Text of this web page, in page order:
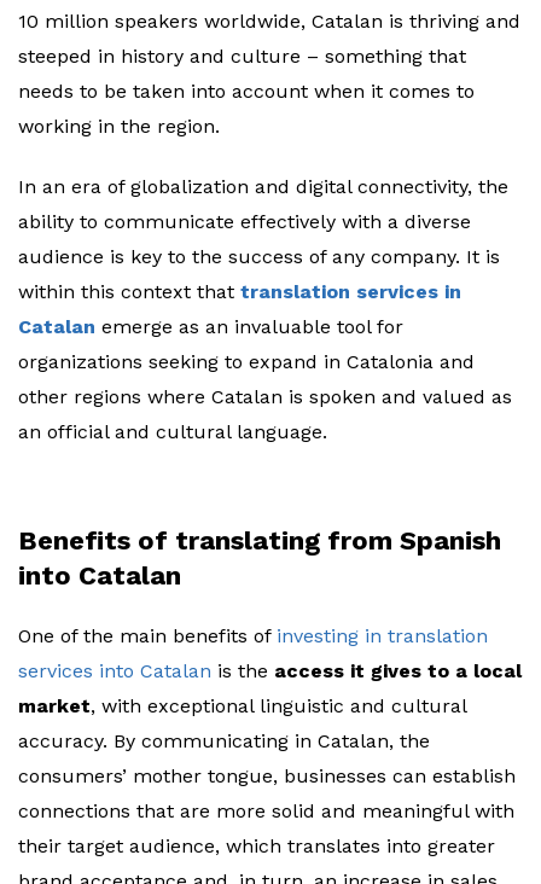
10 million speakers worldwide, Catalan is thriving and
steeped in history and culture – something that
needs to be taken into account when it comes to
working in the region.
In an era of globalization and digital connectivity, the
ability to communicate effectively with a diverse
audience is key to the success of any company. It is
within this context that translation services in
Catalan emerge as an invaluable tool for
organizations seeking to expand in Catalonia and
other regions where Catalan is spoken and valued as
an official and cultural language.
Benefits of translating from Spanish
into Catalan
One of the main benefits of investing in translation
services into Catalan is the access it gives to a local
market, with exceptional linguistic and cultural
accuracy. By communicating in Catalan, the
consumers’ mother tongue, businesses can establish
connections that are more solid and meaningful with
their target audience, which translates into greater